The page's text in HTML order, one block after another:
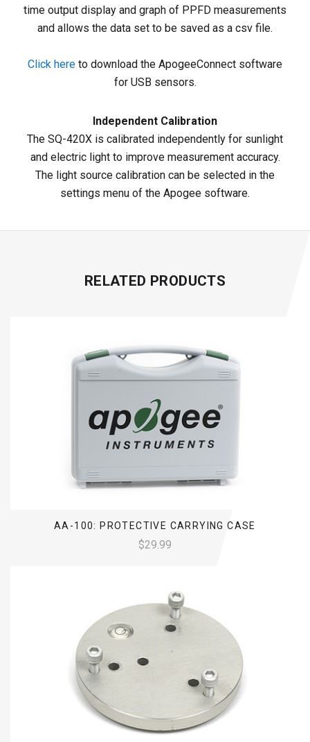
time output display and graph of PPFD measurements
and allows the data set to be saved as a csv file.
Click here to download the ApogeeConnect software
for USB sensors.
Independent Calibration
The SQ-420X is calibrated independently for sunlight
and electric light to improve measurement accuracy.
The light source calibration can be selected in the
settings menu of the Apogee software.
RELATED PRODUCTS
AA-100: PROTECTIVE CARRYING CASE
$29.99